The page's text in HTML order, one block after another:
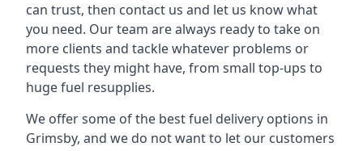
can trust, then contact us and let us know what
you need. Our team are always ready to take on
more clients and tackle whatever problems or
requests they might have, from small top-ups to
huge fuel resupplies.
We offer some of the best fuel delivery options in
Grimsby, and we do not want to let our customers